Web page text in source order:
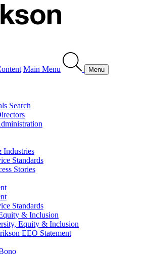
Main Menu Menu
Search
Industries
Standards
Stories
Standards
& Inclusion
Equity & Inclusion
EEO Statement